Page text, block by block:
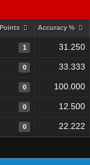
Accuracy %
1 31.250
0 33.333
0 100.000
0 12.500
0 22.222